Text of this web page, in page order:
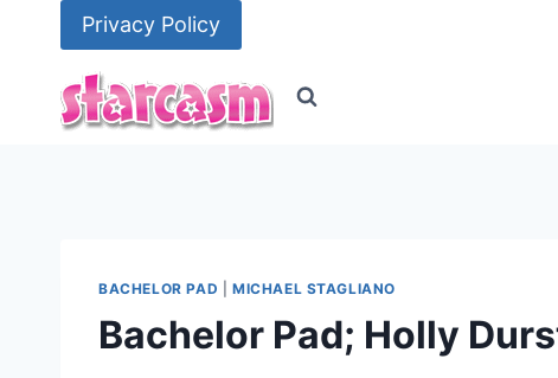
Privacy Policy
BACHELOR PAD MICHAEL STAGLIANO
Bachelor Pad; Holly